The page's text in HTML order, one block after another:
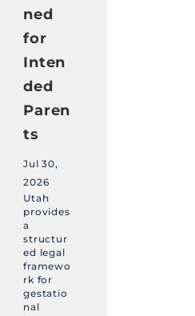
ned
for
Inten
ded
Paren
ts
Jul 30,
2026
Utah
provides
a
structur
ed legal
framewo
rk for
gestatio
nal